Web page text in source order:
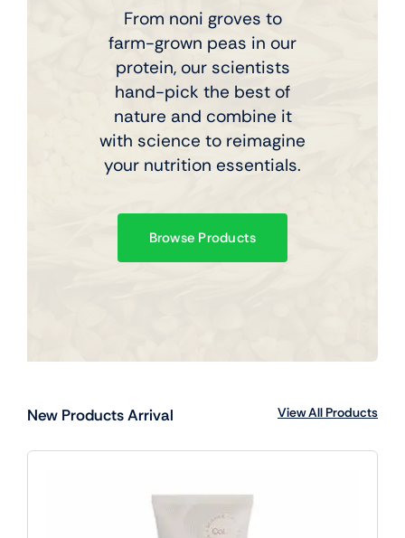
From noni groves to
farm-grown peas in our
protein, our scientists
hand-pick the best of
nature and combine it
with science to reimagine
your nutrition essentials.
Browse Products
New Products Arrival View All Products